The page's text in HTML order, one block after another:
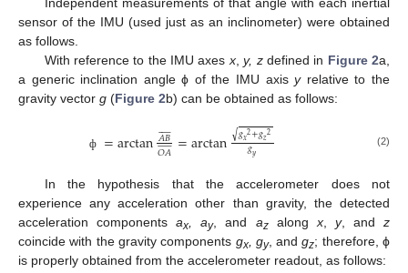
sensor of the IMU (used just as an inclinometer) were obtained
as follows.
With reference to the IMU axes x,y, zdefined in Figure 2a,
a generic inclination angle ϕ of the IMU axisyrelative to the
gravity vector g (Figure 2b) can be obtained as follows:
ф =arctan𝐴𝐵
 

𝑂𝐴
 
=arctan 𝑔𝑥2+𝑔𝑧2
√ 𝑔𝑦 (2)
In the hypothesis that the accelerometer does not
experience any acceleration other than gravity, the detected
acceleration componentsax, ay, and azalongx, y, andz
coincide with the gravity components gx, gy, andgz; therefore, ϕ
is properly obtained from the accelerometer readout, as follows: